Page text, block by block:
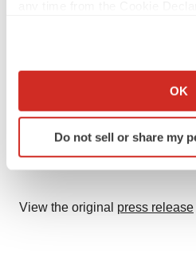
Collect information about
Identify your device by
specific characteristics
OK
Do not sell or share my
View the original press release